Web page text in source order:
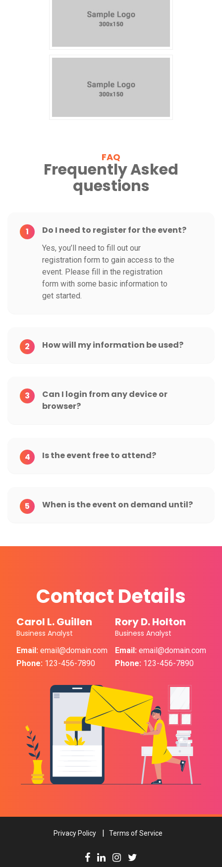
FAQ
Frequently Asked
questions
1 Do I need to register for the event?
Yes, you’ll need to fill out our
registration form to gain access to the
event. Please fill in the registration
form with some basic information to
get started.
2 How will my information be used?
3
Can I login from any device or
browser?
4 Is the event free to attend?
5 When is the event on demand until?
Contact Details
Carol L. Guillen
Business Analyst
Email: email@domain.com
Phone: 123-456-7890
Rory D. Holton
Business Analyst
Email: email@domain.com
Phone: 123-456-7890
Privacy Policy Terms of Service